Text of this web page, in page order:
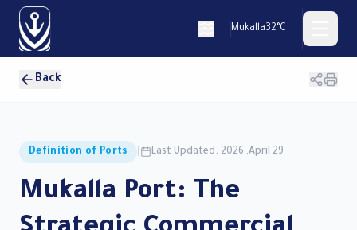
Mukalla32°C
Back
Definition of Ports Last Updated: 2026 ,April 29
Mukalla Port: The